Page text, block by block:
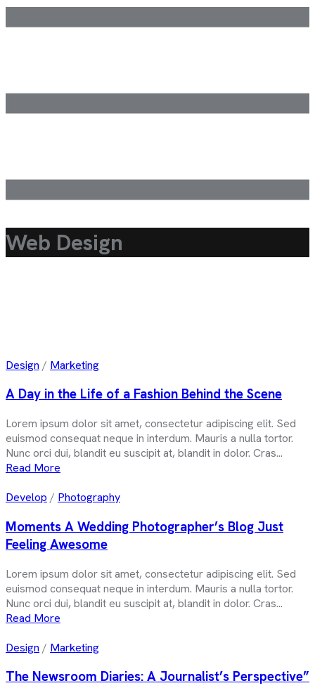
Web Design
Design / Marketing
A Day in the Life of a Fashion Behind the Scene
Lorem ipsum dolor sit amet, consectetur adipiscing elit. Sed
euismod consequat neque in interdum. Mauris a nulla tortor.
Nunc orci dui, blandit eu suscipit at, blandit in dolor. Cras...
Read More
Develop / Photography
Moments A Wedding Photographer’s Blog Just
Feeling Awesome
Lorem ipsum dolor sit amet, consectetur adipiscing elit. Sed
euismod consequat neque in interdum. Mauris a nulla tortor.
Nunc orci dui, blandit eu suscipit at, blandit in dolor. Cras...
Read More
Design / Marketing
The Newsroom Diaries: A Journalist’s Perspective”